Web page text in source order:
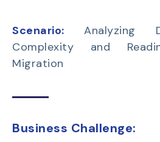
Scenario: Analyzing
Complexity and
Migration
Business Challenge: